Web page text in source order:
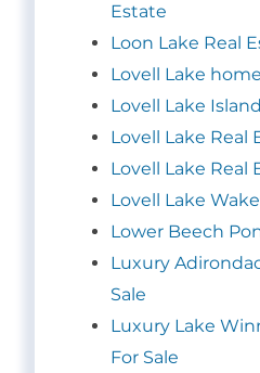
Estate
Loon Lake Real
Lovell Lake
Lovell Lake
Lovell Lake Real
Lovell Lake Real
Lovell Lake
Lower Beech
Luxury
Sale
Luxury Lake
For Sale